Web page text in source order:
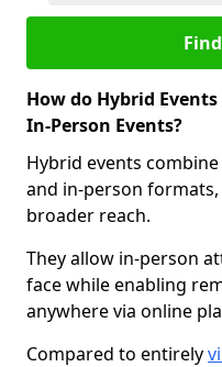
How do Hybrid
In-Person Events?
Hybrid events
and in-person
broader reach.
They allow in-person
face while enabling
anywhere via online
Compared to entirely